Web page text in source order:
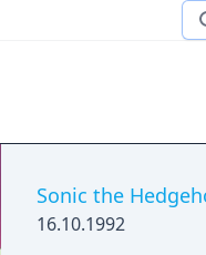
Sonic the
16.10.1992